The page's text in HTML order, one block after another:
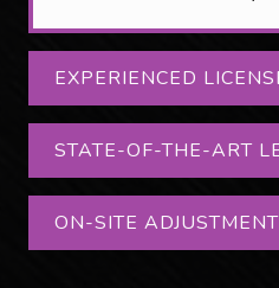
EXPERIENCED
STATE-OF-THE-ART
ON-SITE